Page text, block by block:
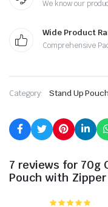
We know our
Wide Product
Comprehensive
Category: Stand Up
7 reviews for 70g
Pouch with